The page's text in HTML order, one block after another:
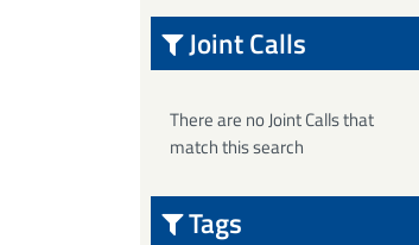
Joint Calls
There are no Joint Calls that
match this search
Tags